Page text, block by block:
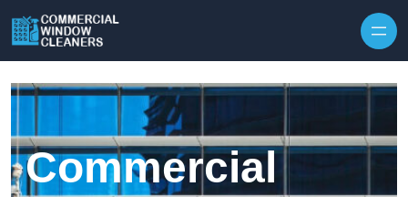
Commercial